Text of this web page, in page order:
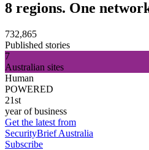
8 regions. One
732,865
Published stories
7
Australian sites
Human
POWERED
21st
year of business
Get the latest from
SecurityBrief Australia
Subscribe